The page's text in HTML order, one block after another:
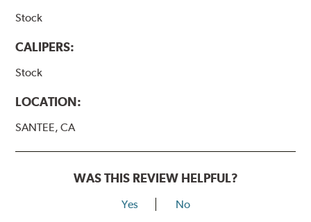
Stock
CALIPERS:
Stock
LOCATION:
SANTEE, CA
WAS THIS REVIEW HELPFUL?
Yes No